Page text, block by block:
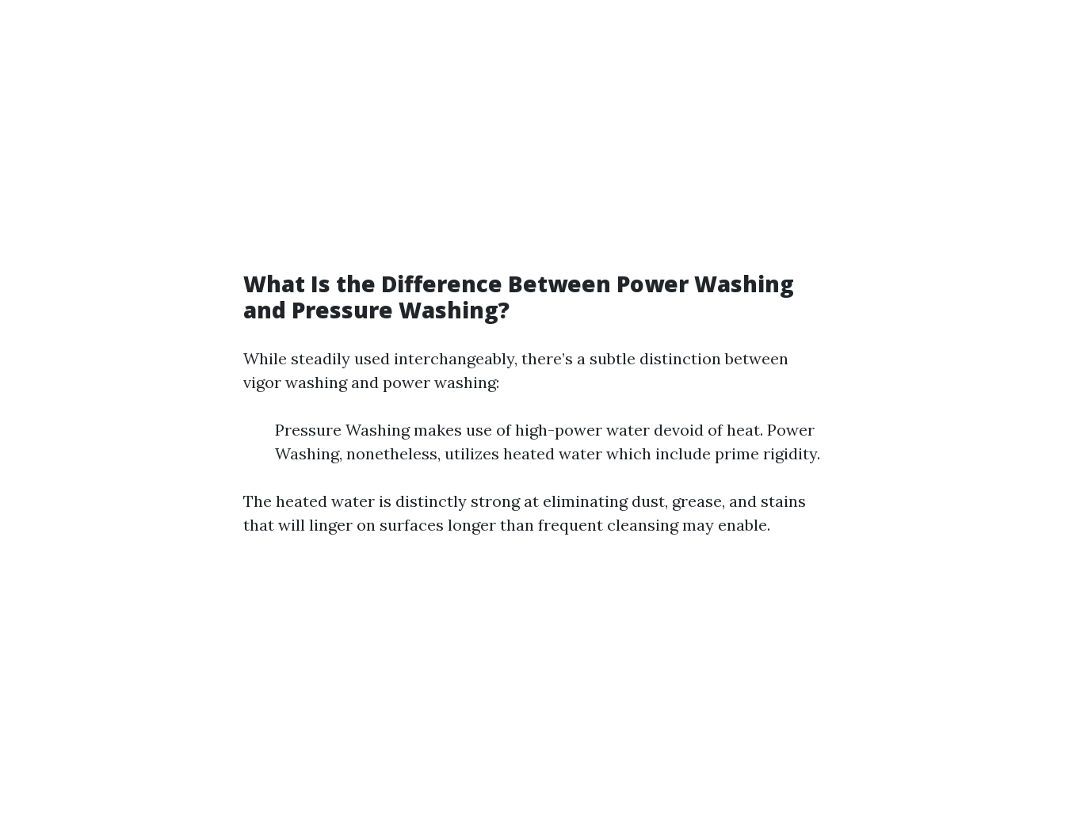
What Is the Difference Between Power Washing
and Pressure Washing?
While steadily used interchangeably, there’s a subtle distinction between
vigor washing and power washing:
Pressure Washing makes use of high-power water devoid of heat. Power
Washing, nonetheless, utilizes heated water which include prime rigidity.
The heated water is distinctly strong at eliminating dust, grease, and stains
that will linger on surfaces longer than frequent cleansing may enable.